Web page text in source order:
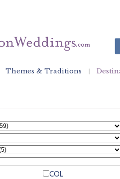
Themes & Traditions
COL